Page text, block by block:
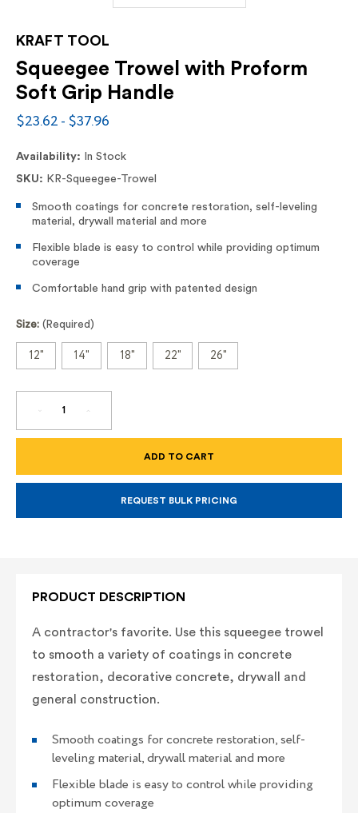
KRAFT TOOL
Squeegee Trowel with Proform
Soft Grip Handle
$23.62 - $37.96
Availability:
In Stock
SKU: KR-Squeegee-Trowel
Smooth coatings for concrete restoration, self-leveling
material, drywall material and more
Flexible blade is easy to control while providing optimum
coverage
Comfortable hand grip with patented design
Size: (Required)
12" 14" 18" 22" 26"
DECREASE
OF
PROFORM
INCREASE
OF
PROFORM
REQUEST BULK PRICING
PRODUCT DESCRIPTION
A contractor's favorite. Use this squeegee trowel
to smooth a variety of coatings in concrete
restoration, decorative concrete, drywall and
general construction.
Smooth coatings for concrete restoration, self-
leveling material, drywall material and more
Flexible blade is easy to control while providing
optimum coverage